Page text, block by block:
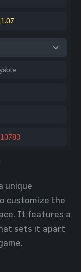
unique
customize the
It features a
sets it apart